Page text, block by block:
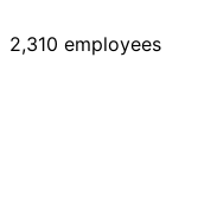
2,310 employees